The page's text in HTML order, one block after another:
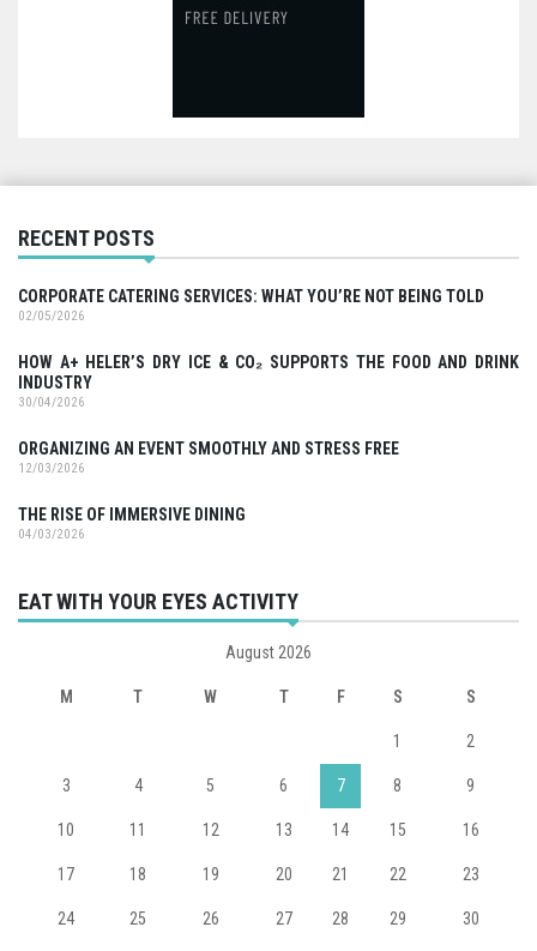
RECENT POSTS
CORPORATE CATERING SERVICES: WHAT YOU’RE NOT BEING TOLD
02/05/2026
HOW A+ HELER’S DRY ICE & CO₂ SUPPORTS THE FOOD AND DRINK
INDUSTRY
30/04/2026
ORGANIZING AN EVENT SMOOTHLY AND STRESS FREE
12/03/2026
THE RISE OF IMMERSIVE DINING
04/03/2026
EAT WITH YOUR EYES ACTIVITY
August 2026
M T W T F S S
1 2
3 4 5 6 7 8 9
10 11 12 13 14 15 16
17 18 19 20 21 22 23
24 25 26 27 28 29 30